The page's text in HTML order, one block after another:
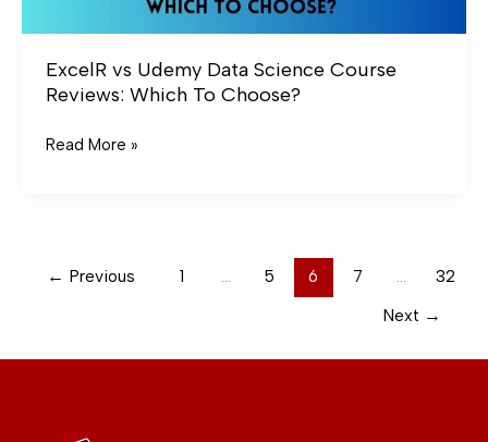
ExcelR vs Udemy Data Science Course
Reviews: Which To Choose?
Read More »
← Previous 1 5 6 7
32
Next →